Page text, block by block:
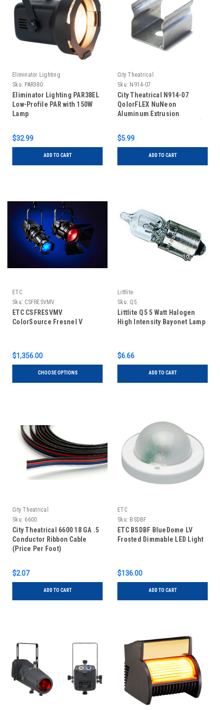
Eliminator Lighting
Sku: PAR380
Eliminator Lighting PAR38EL
Low-Profile PAR with 150W
Lamp
$32.99
ADD TO CART
City Theatrical
Sku: N914-07
City Theatrical N914-07
QolorFLEX NuNeon
Aluminum Extrusion
$5.99
ADD TO CART
ETC
Sku: CSFRESVMV
ETC CSFRESVMV
ColorSource Fresnel V
$1,356.00
CHOOSE OPTIONS
Littlite
Sku: Q5
Littlite Q5 5 Watt Halogen
High Intensity Bayonet Lamp
$6.66
ADD TO CART
City Theatrical
Sku: 6600
City Theatrical 6600 18 GA .5
Conductor Ribbon Cable
(Price Per Foot)
$2.07
ADD TO CART
ETC
Sku: BSDBF
ETC BSDBF BlueDome LV
Frosted Dimmable LED Light
$136.00
ADD TO CART